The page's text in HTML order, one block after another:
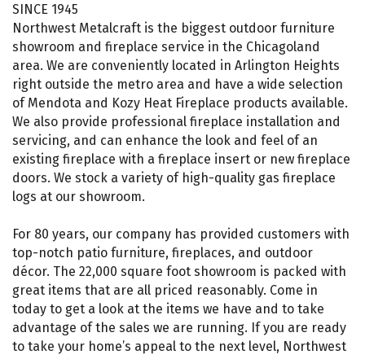
SINCE 1945
Northwest Metalcraft is the biggest outdoor furniture
showroom and fireplace service in the Chicagoland
area. We are conveniently located in Arlington Heights
right outside the metro area and have a wide selection
of Mendota and Kozy Heat Fireplace products available.
We also provide professional fireplace installation and
servicing, and can enhance the look and feel of an
existing fireplace with a fireplace insert or new fireplace
doors. We stock a variety of high-quality gas fireplace
logs at our showroom.
For 80 years, our company has provided customers with
top-notch patio furniture, fireplaces, and outdoor
décor. The 22,000 square foot showroom is packed with
great items that are all priced reasonably. Come in
today to get a look at the items we have and to take
advantage of the sales we are running. If you are ready
to take your home’s appeal to the next level, Northwest